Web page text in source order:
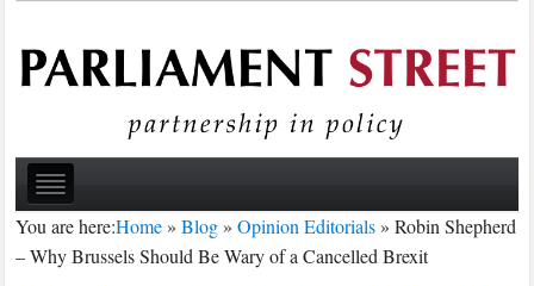
You are here:Home»Blog»Opinion Editorials»Robin Shepherd
– Why Brussels Should Be Wary of a Cancelled Brexit